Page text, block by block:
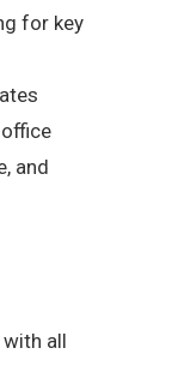
for key
and
all